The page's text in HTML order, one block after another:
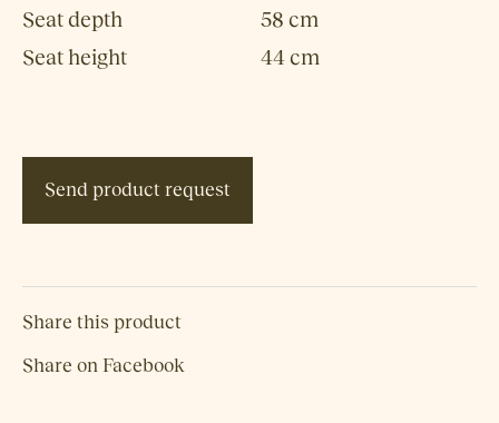
Seat depth
58 cm
Seat height
44 cm
Send product request
Share this product
Share on Facebook